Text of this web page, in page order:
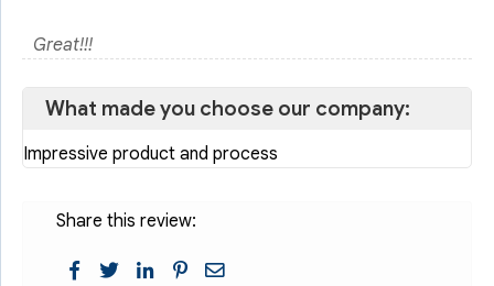
Great!!!
What made you choose our company:
Impressive product and process
Share this review: